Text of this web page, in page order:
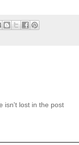
isn't lost in the post